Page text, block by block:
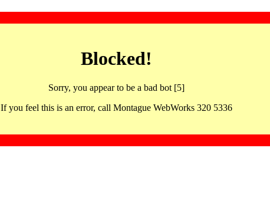
Blocked!
Sorry, you appear to be a bad bot [5]
If you feel this is an error, call Montague WebWorks 320 5336